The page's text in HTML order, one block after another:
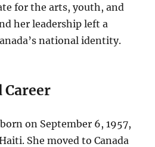
for the arts, youth, and
her leadership left a
national identity.
Career
on September 6, 1957,
She moved to Canada